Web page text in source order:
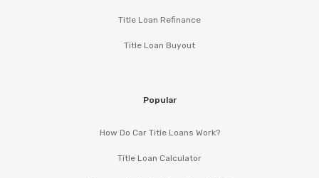
Title Loan Refinance
Title Loan Buyout
Popular
How Do Car Title Loans Work?
Title Loan Calculator